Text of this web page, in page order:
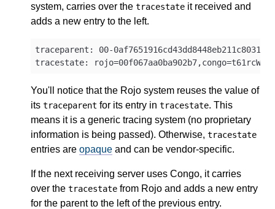
system, carries over the tracestate it received and
adds a new entry to the left.
traceparent: 00-
You'll notice that the Rojo system reuses the value of
its traceparent for its entry in tracestate. This
means it is a generic tracing system (no proprietary
information is being passed). Otherwise, tracestate
entries are opaque and can be vendor-specific.
If the next receiving server uses Congo, it carries
over the tracestate from Rojo and adds a new entry
for the parent to the left of the previous entry.